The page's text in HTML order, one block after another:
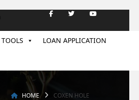
TOOLS LOAN APPLICATION
HOME COXEN HOLE